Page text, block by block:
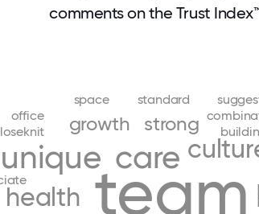
comments on the Trust
team
care
unique
health
growth strong
office
space standard